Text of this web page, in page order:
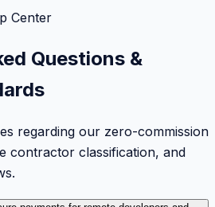
Center
Questions &
regarding our zero-commission
contractor classification, and